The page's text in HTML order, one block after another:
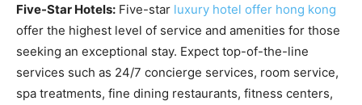
Five-Star Hotels: Five-star luxury hotel offer hong kong
offer the highest level of service and amenities for those
seeking an exceptional stay. Expect top-of-the-line
services such as 24/7 concierge services, room service,
spa treatments, fine dining restaurants, fitness centers,